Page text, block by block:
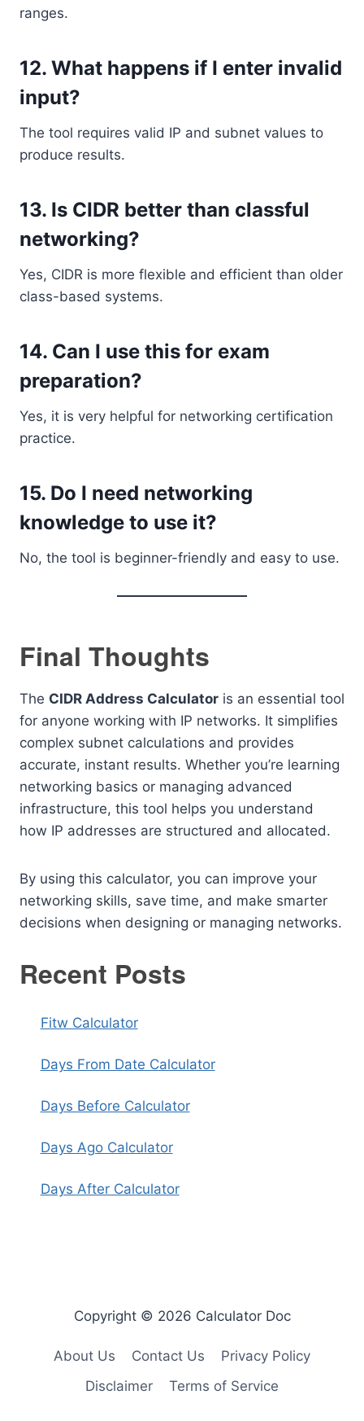
ranges.
12. What happens if I enter invalid
input?
The tool requires valid IP and subnet values to
produce results.
13. Is CIDR better than classful
networking?
Yes, CIDR is more flexible and efficient than older
class-based systems.
14. Can I use this for exam
preparation?
Yes, it is very helpful for networking certification
practice.
15. Do I need networking
knowledge to use it?
No, the tool is beginner-friendly and easy to use.
Final Thoughts
The CIDR Address Calculator is an essential tool
for anyone working with IP networks. It simplifies
complex subnet calculations and provides
accurate, instant results. Whether you’re learning
networking basics or managing advanced
infrastructure, this tool helps you understand
how IP addresses are structured and allocated.
By using this calculator, you can improve your
networking skills, save time, and make smarter
decisions when designing or managing networks.
Recent Posts
Fitw Calculator
Days From Date Calculator
Days Before Calculator
Days Ago Calculator
Days After Calculator
Copyright © 2026 Calculator Doc
About Us Contact Us
Privacy Policy
Disclaimer
Terms of Service